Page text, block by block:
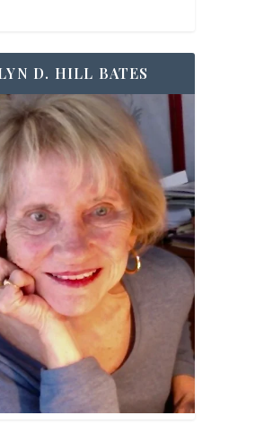
D. HILL BATES